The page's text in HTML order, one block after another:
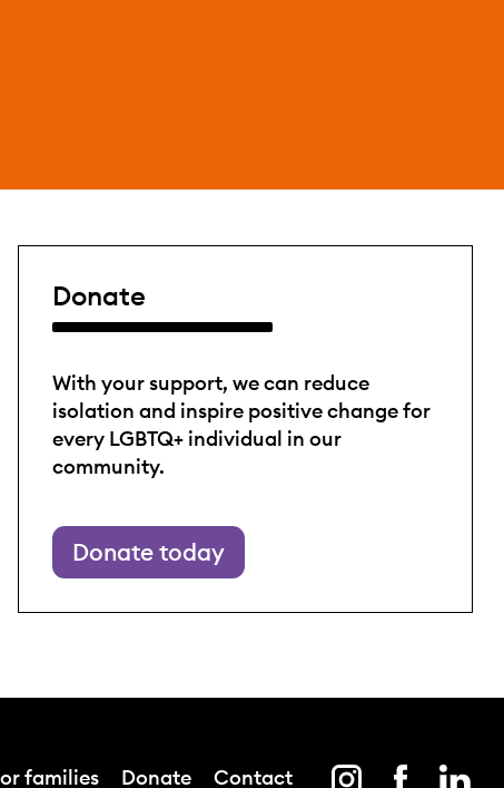
Donate
With your support, we can reduce
isolation and inspire positive change for
every LGBTQ+ individual in our
community.
Donate today
families Donate Contact